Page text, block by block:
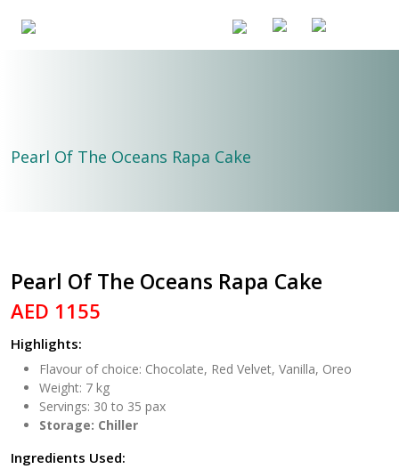
Pearl Of The Oceans Rapa Cake
Pearl Of The Oceans Rapa Cake
AED 1155
Highlights:
Flavour of choice: Chocolate, Red Velvet, Vanilla, Oreo
Weight: 7 kg
Servings: 30 to 35 pax
Storage: Chiller
Ingredients Used: